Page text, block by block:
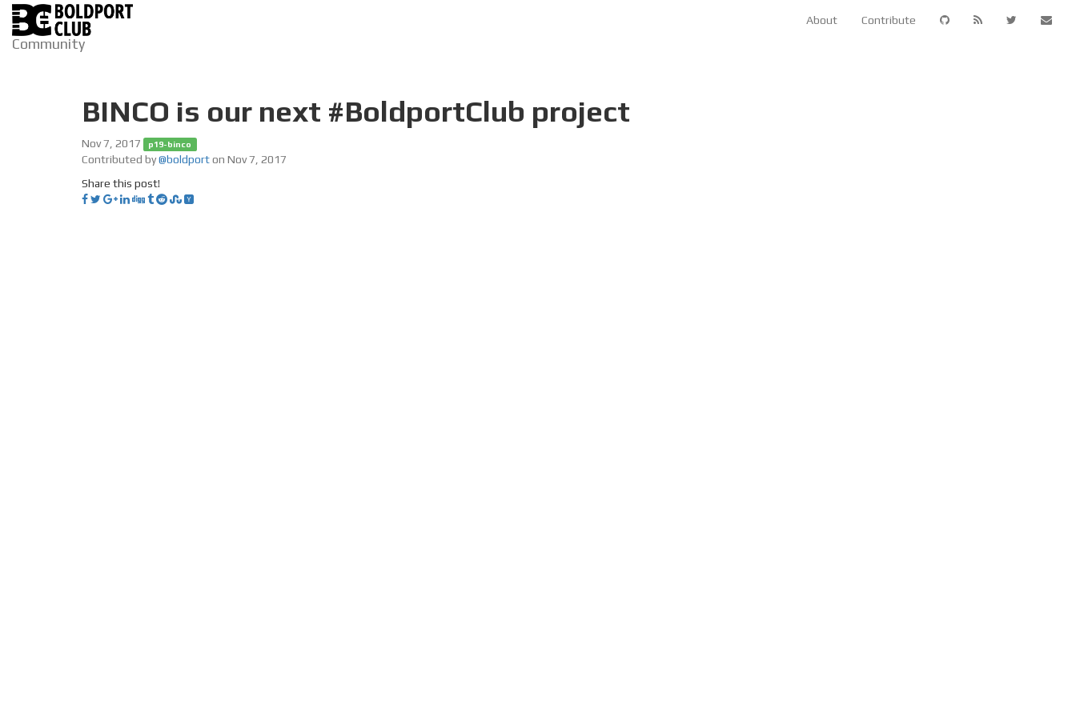
Community
About Contribute
BINCO is our next #BoldportClub project
Nov 7, 2017 p19-binco
Contributed by@boldporton Nov 7, 2017
Share this post!